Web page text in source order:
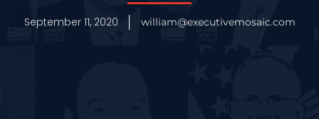
September 11, 2020 william@executivemosaic.com